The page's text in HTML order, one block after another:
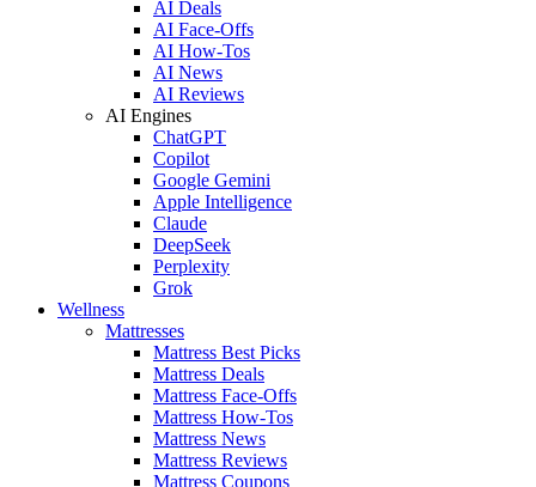
AI Deals
AI Face-Offs
AI How-Tos
AI News
AI Reviews
AI Engines
ChatGPT
Copilot
Google Gemini
Apple Intelligence
Claude
DeepSeek
Perplexity
Grok
Wellness
Mattresses
Mattress Best Picks
Mattress Deals
Mattress Face-Offs
Mattress How-Tos
Mattress News
Mattress Reviews
Mattress Coupons